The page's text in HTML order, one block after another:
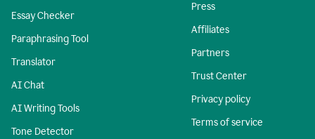
Essay Checker
Paraphrasing Tool
Translator
AI Chat
AI Writing Tools
Tone Detector
Press
Affiliates
Partners
Trust Center
Privacy policy
Terms of service